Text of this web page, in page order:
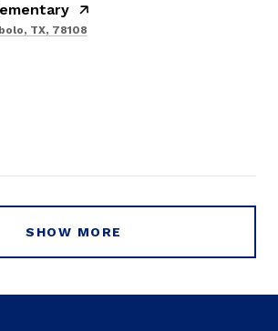
TX, 78108
SHOW MORE